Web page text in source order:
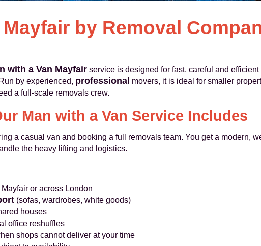
by Removal
with a Van Mayfair service is designed for fast, careful and
by experienced, professional movers, it is ideal for smaller
a full-scale removals crew.
Man with a Van Service Includes
a casual van and booking a full removals team. You get a modern,
the heavy lifting and logistics.
or across London
(sofas, wardrobes, white goods)
houses
office reshuffles
shops cannot deliver at your time